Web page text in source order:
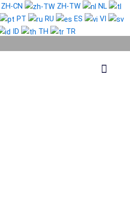
ZH-CN ZH-TW
NL
PT RU ES
VI
ID TH TR